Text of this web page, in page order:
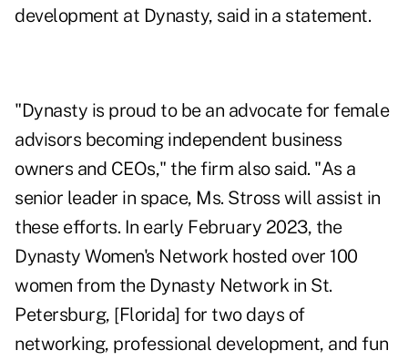
development at Dynasty, said in a statement.
"Dynasty is proud to be an advocate for female
advisors becoming independent business
owners and CEOs," the firm also said. "As a
senior leader in space, Ms. Stross will assist in
these efforts. In early February 2023, the
Dynasty Women's Network hosted over 100
women from the Dynasty Network in St.
Petersburg, [Florida] for two days of
networking, professional development, and fun